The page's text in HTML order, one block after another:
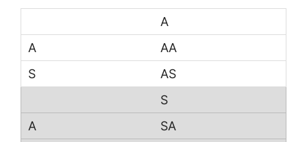
A
AA
AS
S
SA